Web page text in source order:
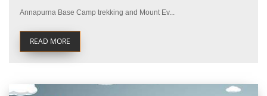
Annapurna Base Camp trekking and Mount Ev...
READ MORE